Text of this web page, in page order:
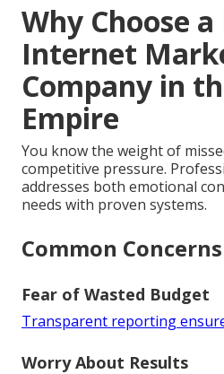
Why Choose
Internet
Company in
Empire
You know the weight of
competitive pressure.
addresses both emotional
needs with proven systems.
Common
Fear of Wasted Budget
Transparent reporting
Worry About Results